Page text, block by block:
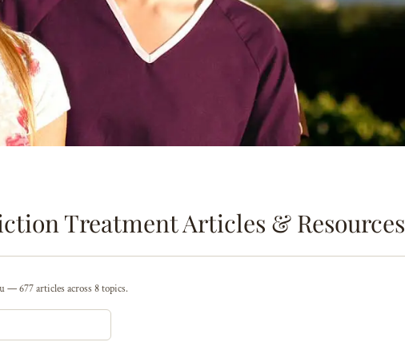
Treatment Articles & Resources
— 677 articles across 8 topics.